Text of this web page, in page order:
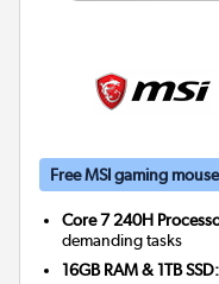
Free MSI gaming
Core 7 240H
demanding tasks
16GB RAM & 1TB SSD: